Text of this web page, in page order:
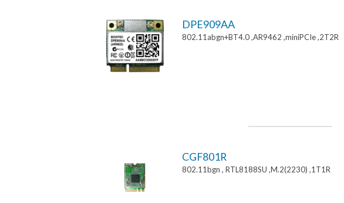
DPE909AA
802.11abgn+BT4.0 ,AR9462 ,miniPCIe ,2T2R
CGF801R
802.11bgn , RTL8188SU ,M.2(2230) ,1T1R